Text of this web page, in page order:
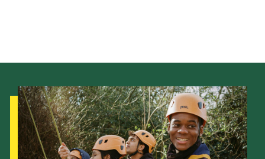
Contact
Cookies
Sitemap